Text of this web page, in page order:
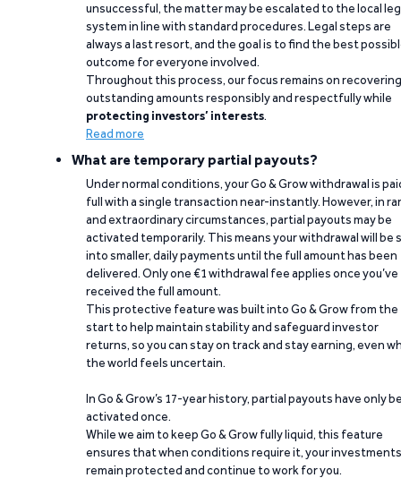
unsuccessful, the matter may be escalated to the local
system in line with standard procedures. Legal steps are
always a last resort, and the goal is to find the best
outcome for everyone involved.
Throughout this process, our focus remains on recovering
outstanding amounts responsibly and respectfully while
protecting investors’ interests.
Read more
What are temporary partial payouts?
Under normal conditions, your Go & Grow withdrawal is
full with a single transaction near-instantly. However, in
and extraordinary circumstances, partial payouts may be
activated temporarily. This means your withdrawal will be
into smaller, daily payments until the full amount has been
delivered. Only one €1 withdrawal fee applies once you’ve
received the full amount.
This protective feature was built into Go & Grow from the
start to help maintain stability and safeguard investor
returns, so you can stay on track and stay earning, even
the world feels uncertain.
In Go & Grow’s 17-year history, partial payouts have only
activated once.
While we aim to keep Go & Grow fully liquid, this feature
ensures that when conditions require it, your investments
remain protected and continue to work for you.